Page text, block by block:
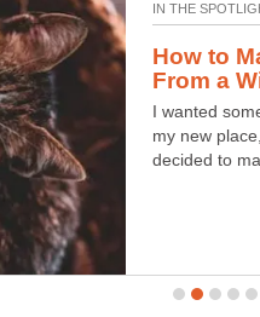
How to
I wanted
my new
decided to